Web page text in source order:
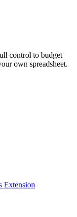
control to budget
own spreadsheet.
Extension